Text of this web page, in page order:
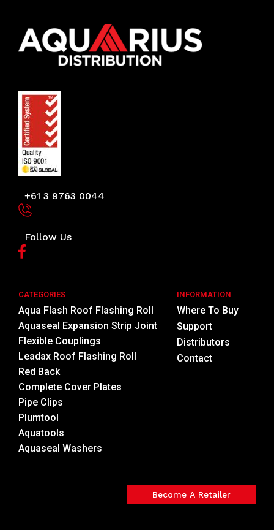
+61 3 9763 0044
Follow Us
CATEGORIES
Aqua Flash Roof Flashing Roll
Aquaseal Expansion Strip Joint
Flexible Couplings
Leadax Roof Flashing Roll
Red Back
Complete Cover Plates
Pipe Clips
Plumtool
Aquatools
Aquaseal Washers
INFORMATION
Where To Buy
Support
Distributors
Contact
Become A Retailer